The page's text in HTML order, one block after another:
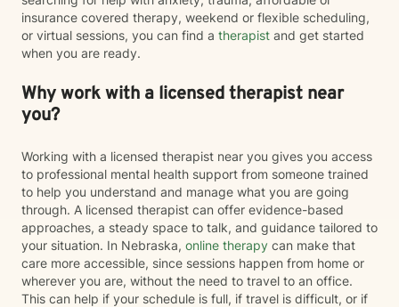
insurance covered therapy, weekend or flexible scheduling,
or virtual sessions, you can find a therapist and get started
when you are ready.
Why work with a licensed therapist near
you?
Working with a licensed therapist near you gives you access
to professional mental health support from someone trained
to help you understand and manage what you are going
through. A licensed therapist can offer evidence-based
approaches, a steady space to talk, and guidance tailored to
your situation. In Nebraska, online therapy can make that
care more accessible, since sessions happen from home or
wherever you are, without the need to travel to an office.
This can help if your schedule is full, if travel is difficult, or if